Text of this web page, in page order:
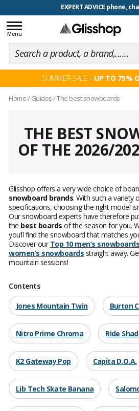
EXPERT ADVICE phone,
Toggle
navigation
Menu
SUMMER SALE - UP TO 75%
Home/ Guides/The best snowboards
THE BEST
OF THE 2026/
Glisshop offers a very wide choice of
snowboard brands. With such a variety
specifications, choosing the right model
Our snowboard experts have therefore
the best boards of the season for you.
you’ll find the snowboard that matches
Discover our Top 10 men’s snowboards
women’s snowboards straight away.
mountain sessions!
Contents
Jones Mountain Twin Burton
Nitro Prime Chroma Ride
K2 Gateway Pop Capita D.O.A.
Lib Tech Skate Banana